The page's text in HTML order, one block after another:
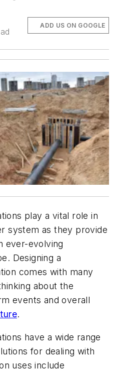
ADD US ON GOOGLE
play a vital role in
system as they provide
ever-evolving
Designing a
comes with many
about the
events and overall
.
have a wide range
for dealing with
uses include